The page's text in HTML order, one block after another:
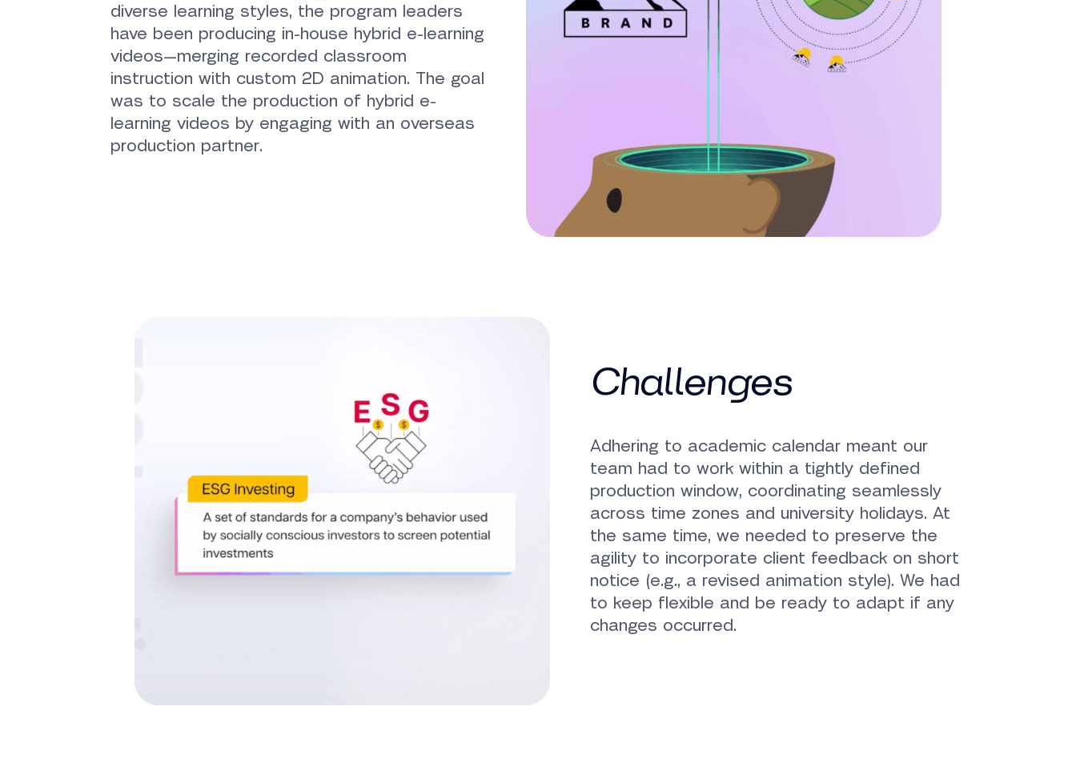
diverse learning styles, the program leaders
have been producing in-house hybrid e-learning
videos—merging recorded classroom
instruction with custom 2D animation. The goal
was to scale the production of hybrid e-
learning videos by engaging with an overseas
production partner.
Challenges
Adhering to academic calendar meant our
team had to work within a tightly defined
production window, coordinating seamlessly
across time zones and university holidays. At
the same time, we needed to preserve the
agility to incorporate client feedback on short
notice (e.g., a revised animation style). We had
to keep flexible and be ready to adapt if any
changes occurred.